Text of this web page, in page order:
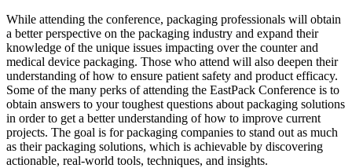
While attending the conference, packaging professionals will obtain
a better perspective on the packaging industry and expand their
knowledge of the unique issues impacting over the counter and
medical device packaging. Those who attend will also deepen their
understanding of how to ensure patient safety and product efficacy.
Some of the many perks of attending the EastPack Conference is to
obtain answers to your toughest questions about packaging solutions
in order to get a better understanding of how to improve current
projects. The goal is for packaging companies to stand out as much
as their packaging solutions, which is achievable by discovering
actionable, real-world tools, techniques, and insights.